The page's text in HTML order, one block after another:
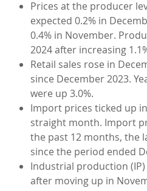
Prices at the producer
expected 0.2% in
0.4% in November.
2024 after increasing
Retail sales rose in
since December 2023.
were up 3.0%.
Import prices ticked up
straight month. Import
the past 12 months, the
since the period ended
Industrial production
after moving up in